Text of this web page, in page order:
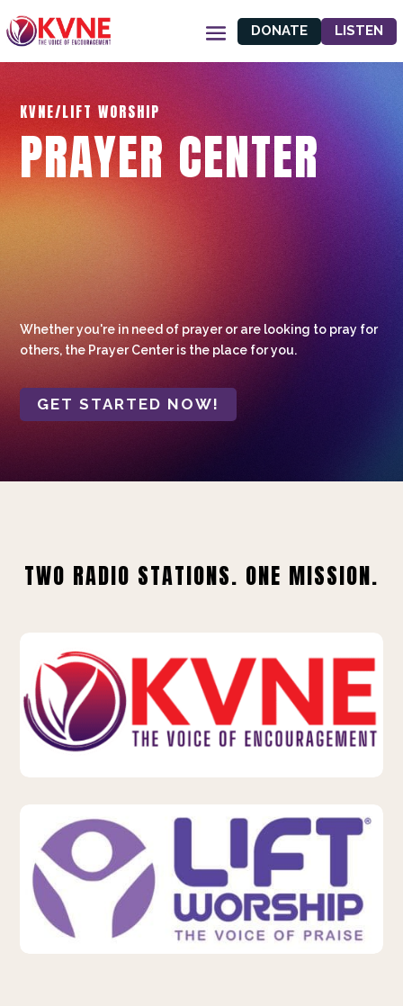
DONATE LISTEN
KVNE/LIFT WORSHIP
PRAYER CENTER
Whether you're in need of prayer or are looking to pray for
others, the Prayer Center is the place for you.
GET STARTED NOW!
TWO RADIO STATIONS. ONE MISSION.